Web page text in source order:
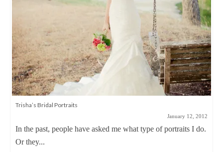
Trisha’s Bridal Portraits
January 12, 2012
In the past, people have asked me what type of portraits I do.
Or they...